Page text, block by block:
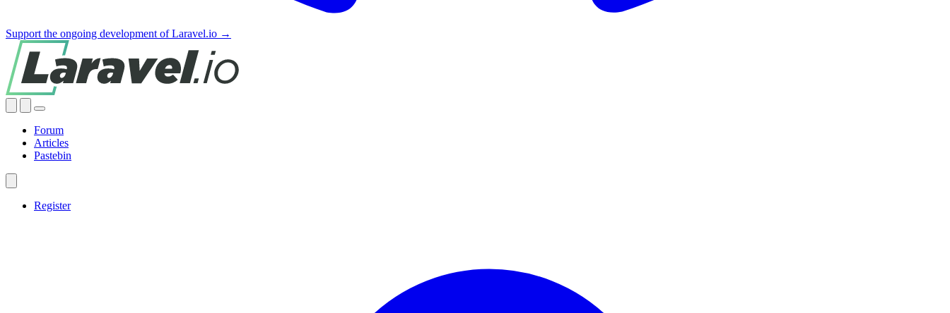
Support the ongoing development of Laravel.io →
Forum
Articles
Pastebin
Register